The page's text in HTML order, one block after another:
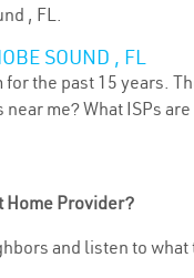
, FL.
SOUND , FL
for the past 15
me? What ISPs
Home Provider?
and listen to